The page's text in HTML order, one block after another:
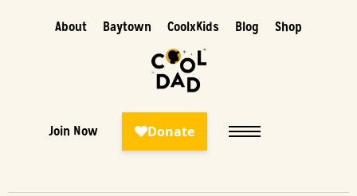
About Baytown CoolxKids Blog Shop
Join Now